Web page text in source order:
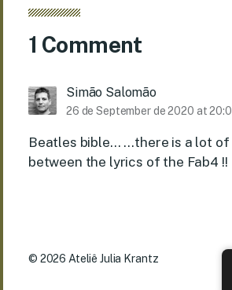
1 Comment
Simão Salomão
26 de September de 2020 at
Beatles bible… …there is a lot of
between the lyrics of the Fab4 !!
© 2026 Ateliê Julia Krantz